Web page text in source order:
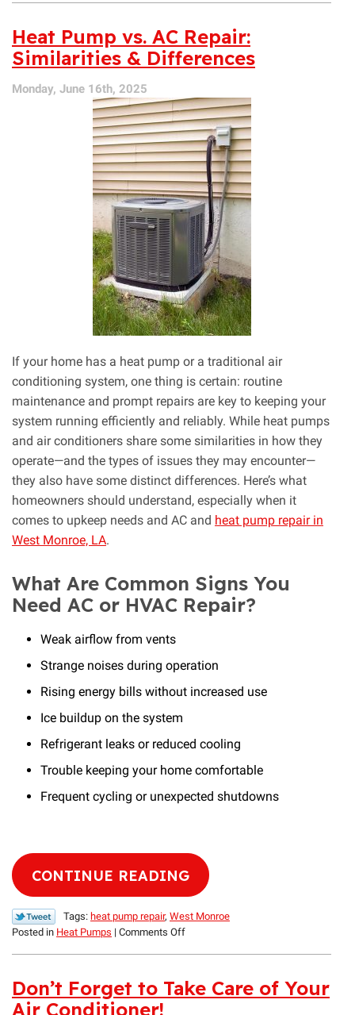
a
Late-
Heat Pump vs. AC Repair:
Similarities & Differences
Monday, June 16th, 2025
If your home has a heat pump or a traditional air
conditioning system, one thing is certain: routine
maintenance and prompt repairs are key to keeping your
system running efficiently and reliably. While heat pumps
and air conditioners share some similarities in how they
operate—and the types of issues they may encounter—
they also have some distinct differences. Here’s what
homeowners should understand, especially when it
comes to upkeep needs and AC and heat pump repair in
West Monroe, LA.
What Are Common Signs You
Need AC or HVAC Repair?
Weak airflow from vents
Strange noises during operation
Rising energy bills without increased use
Ice buildup on the system
Refrigerant leaks or reduced cooling
Trouble keeping your home comfortable
Frequent cycling or unexpected shutdowns
CONTINUE READING
Tags: heat pump repair, West Monroe
Posted in Heat Pumps | Comments Offon
vs.
AC
Don’t Forget to Take Care of Your
Air Conditioner!